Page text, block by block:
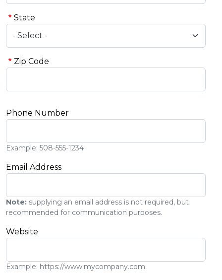
State
Zip Code
Phone Number
Example: 508-555-1234
Email Address
Note: supplying an email address is not required, but
recommended for communication purposes.
Website
Example: https://www.mycompany.com